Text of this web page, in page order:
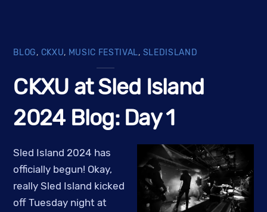
BLOG, CKXU, MUSIC FESTIVAL, SLEDISLAND
CKXU at Sled Island
2024 Blog: Day 1
Sled Island 2024 has
officially begun! Okay,
really Sled Island kicked
off Tuesday night at